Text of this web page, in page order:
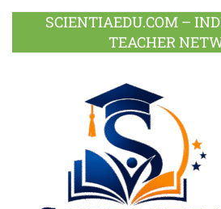
SCIENTIAEDU.COM –
TEACHER